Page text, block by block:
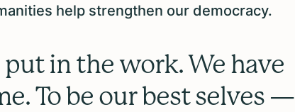
help strengthen our democracy.
in the work. We have
To be our best selves —